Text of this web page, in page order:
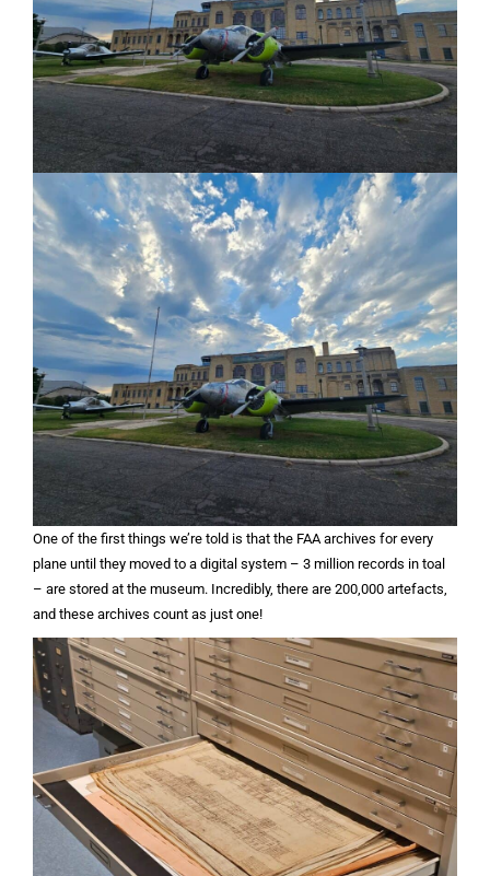
One of the first things we’re told is that the FAA archives for every
plane until they moved to a digital system – 3 million records in toal
– are stored at the museum. Incredibly, there are 200,000 artefacts,
and these archives count as just one!